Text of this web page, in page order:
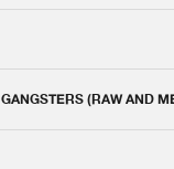
(RAW AND